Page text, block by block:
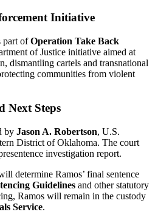
Initiative
part ofOperation Take Back
of Justice initiative aimed at
dismantling cartels and transnational
communities from violent
Next Steps
by Jason A. Robertson, U.S.
District of Oklahoma. The court
investigation report.
determine Ramos’ final sentence
Guidelines and other statutory
Ramos will remain in the custody
Service.